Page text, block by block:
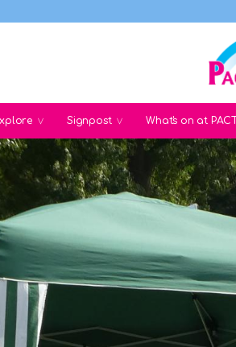
Signpost What's on at PACT